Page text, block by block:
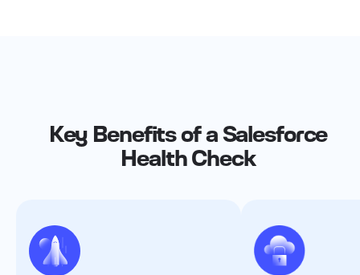
Key Benefits of a Salesforce
Health Check